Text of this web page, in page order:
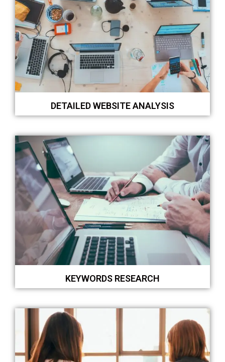
DETAILED WEBSITE ANALYSIS
KEYWORDS RESEARCH